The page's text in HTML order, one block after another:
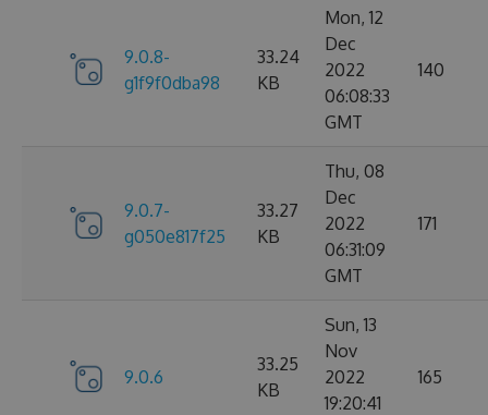
9.0.8-
g1f9f0dba98
33.24
KB
Mon, 12
Dec
2022
06:08:33
GMT
140
9.0.7-
g050e817f25
33.27
KB
Thu, 08
Dec
2022
06:31:09
GMT
171
9.0.6
33.25
KB
Sun, 13
Nov
2022
19:20:41
165